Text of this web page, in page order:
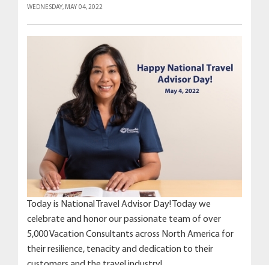
WEDNESDAY, MAY 04, 2022
Today is National Travel Advisor Day! Today we
celebrate and honor our passionate team of over
5,000 Vacation Consultants across North America for
their resilience, tenacity and dedication to their